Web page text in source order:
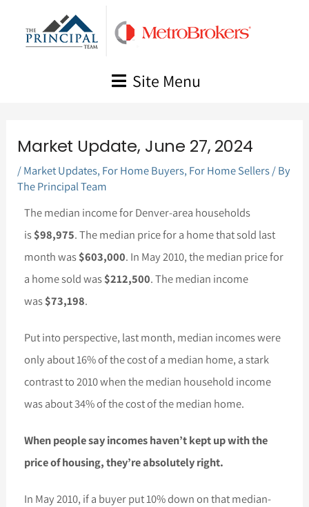
Site Menu
Market Update, June 27, 2024
/Market Updates, For Home Buyers, For Home Sellers/ By
The Principal Team
The median income for Denver-area households
is$98,975. The median price for a home that sold last
month was$603,000. In May 2010, the median price for
a home sold was$212,500. The median income
was$73,198.
Put into perspective, last month, median incomes were
only about 16% of the cost of a median home, a stark
contrast to 2010 when the median household income
was about 34% of the cost of the median home.
When people say incomes haven’t kept up with the
price of housing, they’re absolutely right.
In May 2010, if a buyer put 10% down on that median-